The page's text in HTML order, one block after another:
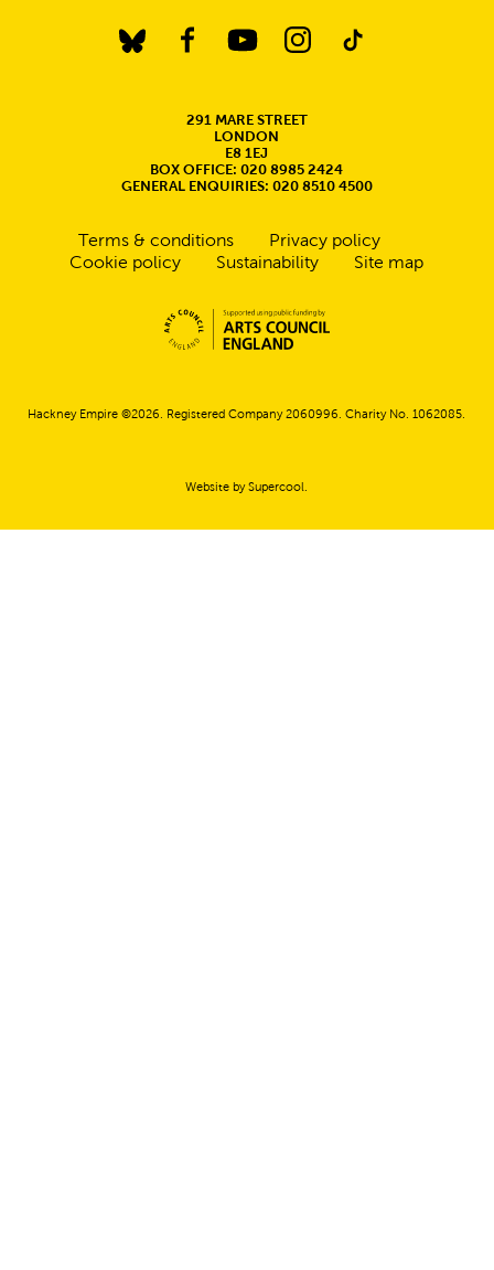
291 MARE STREET
LONDON
E8 1EJ
BOX OFFICE: 020 8985 2424
GENERAL ENQUIRIES: 020 8510 4500
Legal Pages
Terms & conditions
Privacy policy
Cookie policy
Sustainability Site map
Hackney Empire ©2026. Registered Company 2060996. Charity No. 1062085.
Website bySupercool